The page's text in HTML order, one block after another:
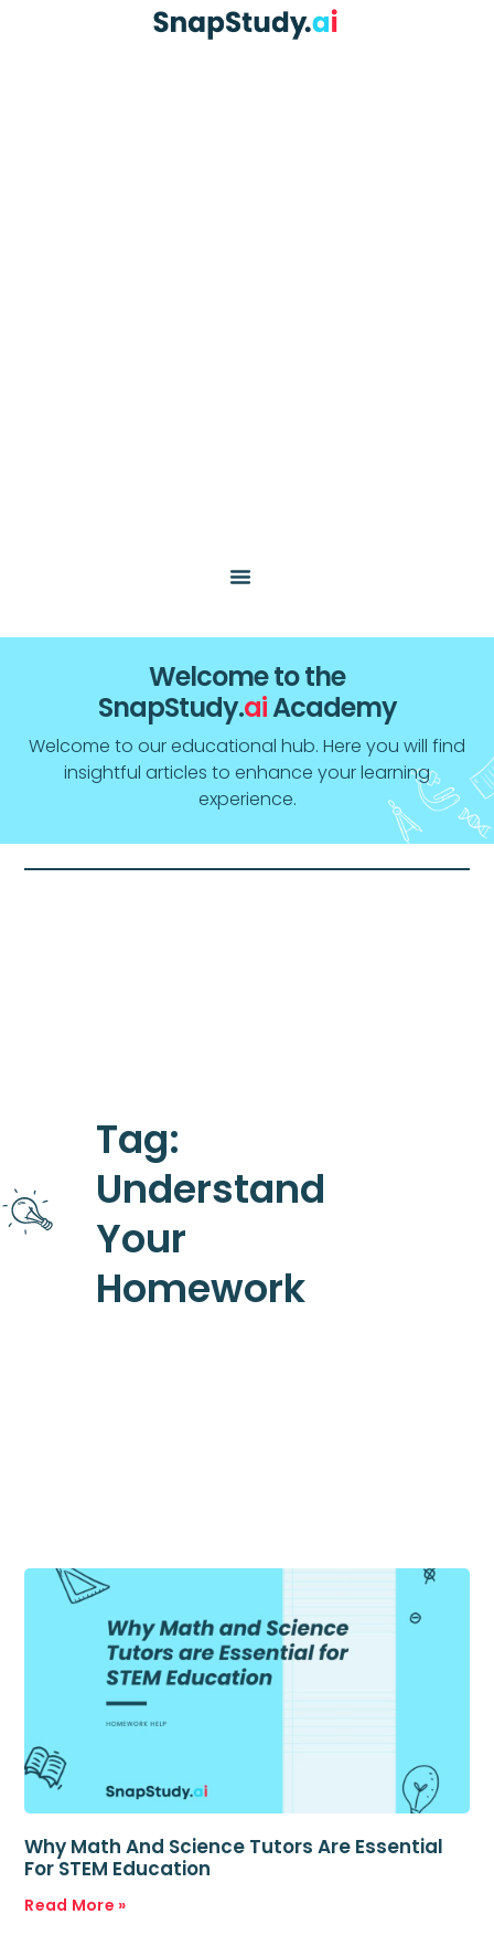
Welcome to the
SnapStudy.aiAcademy
Welcome to our educational hub. Here you will find
insightful articles to enhance your learning
experience.
Tag:
Understand
Your
Homework
Why Math And Science Tutors Are Essential
For STEM Education
Read More »